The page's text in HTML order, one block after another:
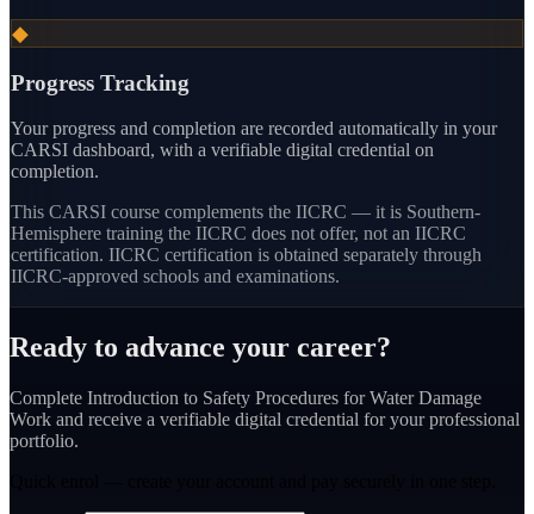
◆
Progress Tracking
Your progress and completion are recorded automatically in your
CARSI dashboard, with a verifiable digital credential on
completion.
This CARSI course complements the IICRC — it is Southern-
Hemisphere training the IICRC does not offer, not an IICRC
certification. IICRC certification is obtained separately through
IICRC-approved schools and examinations.
Ready to advance your career?
Complete Introduction to Safety Procedures for Water Damage
Work and receive a verifiable digital credential for your professional
portfolio.